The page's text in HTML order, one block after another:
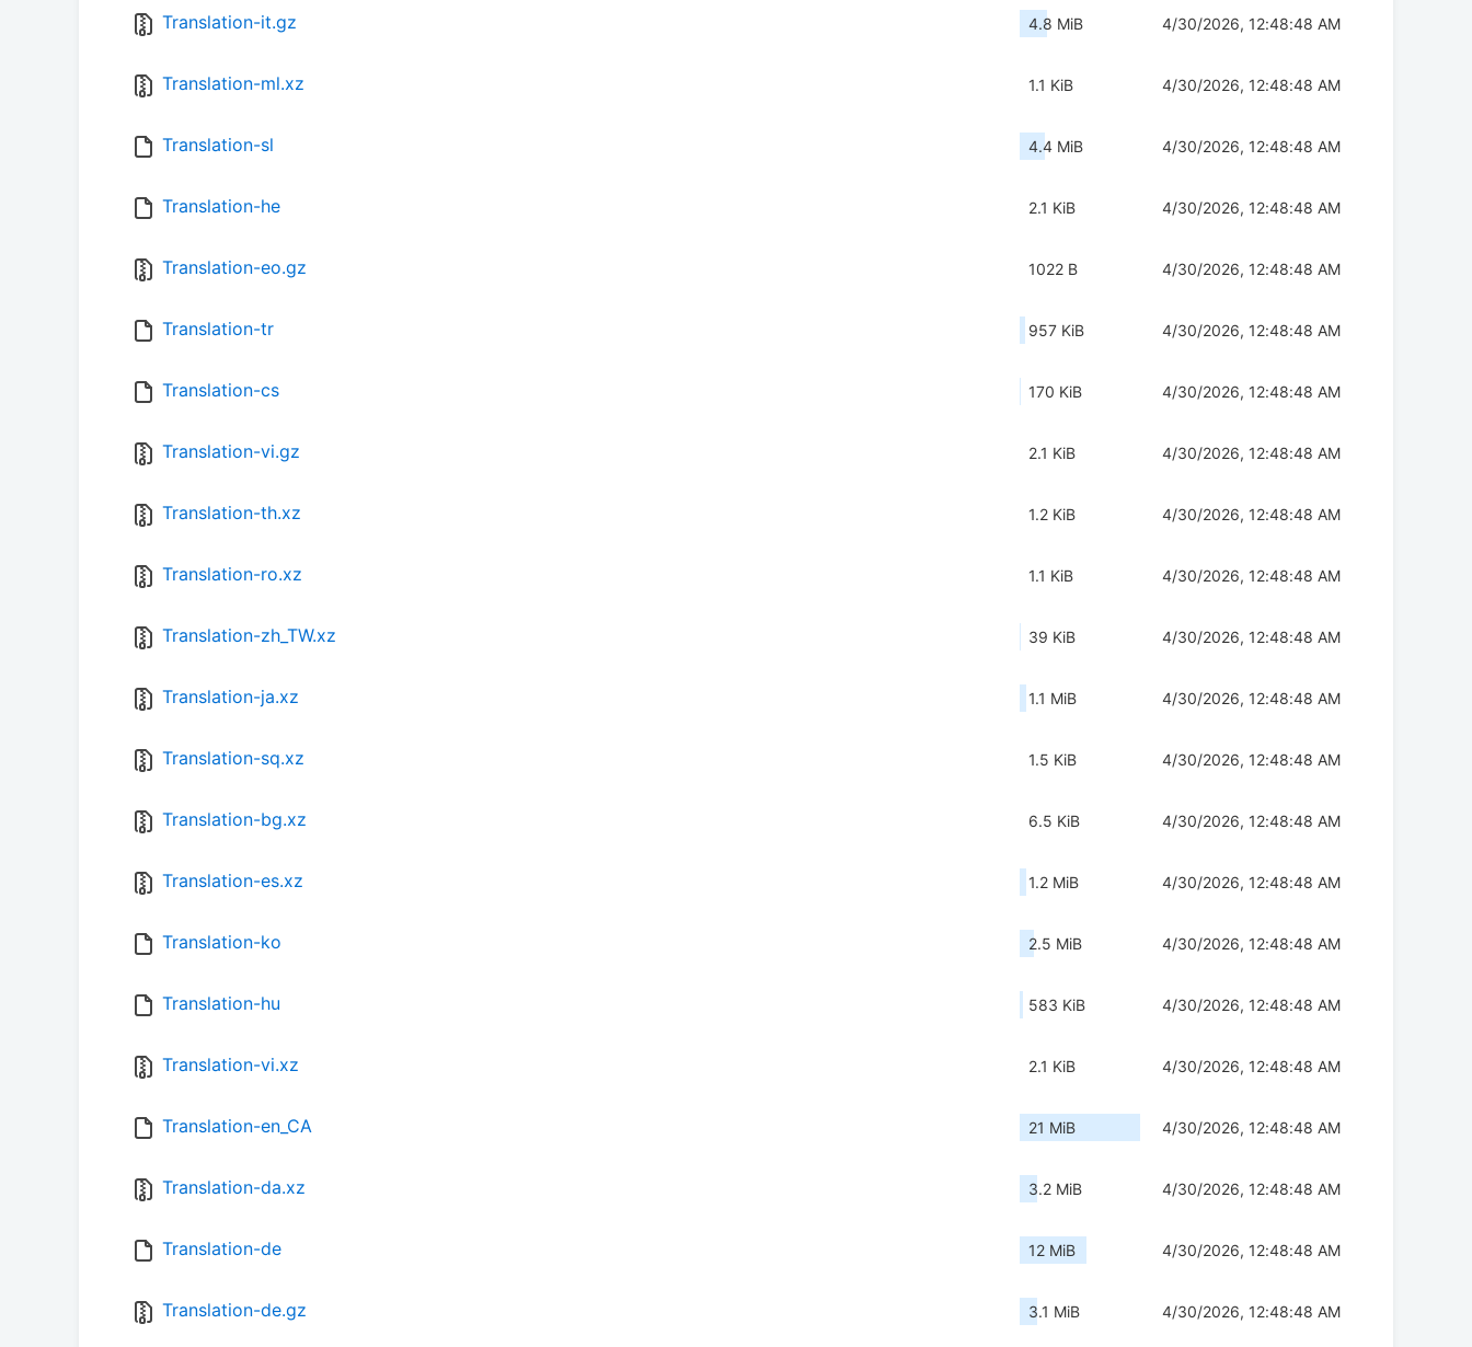
Translation-it.gz 4.8 MiB 4/30/2026, 12:48:48 AM
Translation-ml.xz 1.1 KiB 4/30/2026, 12:48:48 AM
Translation-sl 4.4 MiB 4/30/2026, 12:48:48 AM
Translation-he 2.1 KiB 4/30/2026, 12:48:48 AM
Translation-eo.gz 1022 B 4/30/2026, 12:48:48 AM
Translation-tr 957 KiB 4/30/2026, 12:48:48 AM
Translation-cs 170 KiB 4/30/2026, 12:48:48 AM
Translation-vi.gz 2.1 KiB 4/30/2026, 12:48:48 AM
Translation-th.xz 1.2 KiB 4/30/2026, 12:48:48 AM
Translation-ro.xz 1.1 KiB 4/30/2026, 12:48:48 AM
Translation-zh_TW.xz 39 KiB 4/30/2026, 12:48:48 AM
Translation-ja.xz 1.1 MiB 4/30/2026, 12:48:48 AM
Translation-sq.xz 1.5 KiB 4/30/2026, 12:48:48 AM
Translation-bg.xz 6.5 KiB 4/30/2026, 12:48:48 AM
Translation-es.xz 1.2 MiB 4/30/2026, 12:48:48 AM
Translation-ko 2.5 MiB 4/30/2026, 12:48:48 AM
Translation-hu 583 KiB 4/30/2026, 12:48:48 AM
Translation-vi.xz 2.1 KiB 4/30/2026, 12:48:48 AM
Translation-en_CA 21 MiB 4/30/2026, 12:48:48 AM
Translation-da.xz 3.2 MiB 4/30/2026, 12:48:48 AM
Translation-de 12 MiB 4/30/2026, 12:48:48 AM
Translation-de.gz 3.1 MiB 4/30/2026, 12:48:48 AM